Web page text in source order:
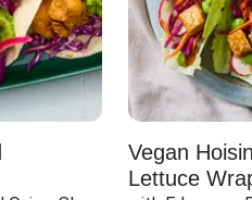
Vegan
Lettuce